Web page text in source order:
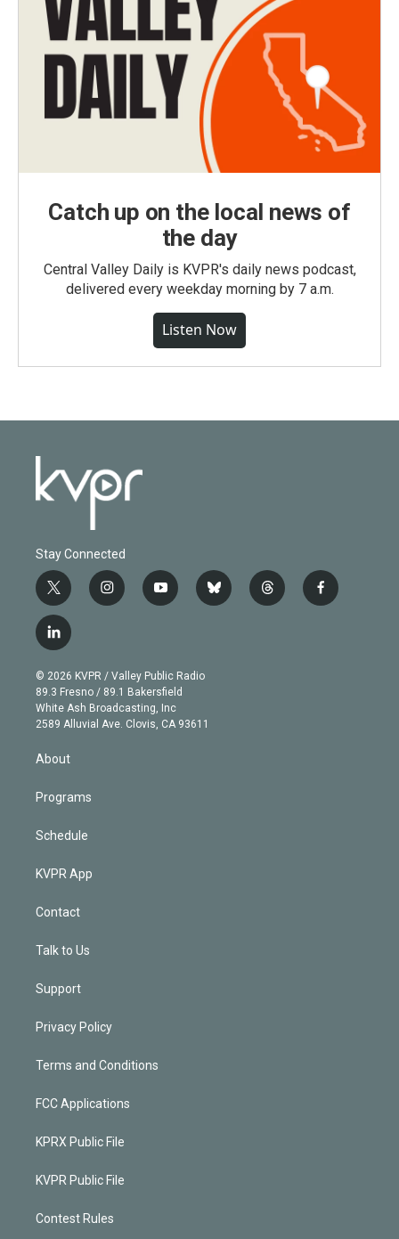
Catch up on the local news of
the day
Central Valley Daily is KVPR's daily news podcast,
delivered every weekday morning by 7 a.m.
Listen Now
Stay Connected
t
w
i
t
e
r
i
n
g
r
a
m
y
o
b
e
b
l
t
h
f
a
l
i
n
k
e
d
© 2026 KVPR / Valley Public Radio
89.3 Fresno / 89.1 Bakersfield
White Ash Broadcasting, Inc
2589 Alluvial Ave. Clovis, CA 93611
About
Programs
Schedule
KVPR App
Contact
Talk to Us
Support
Privacy Policy
Terms and Conditions
FCC Applications
KPRX Public File
KVPR Public File
Contest Rules